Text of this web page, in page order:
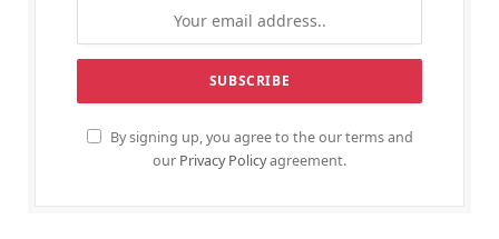
By signing up, you agree to the our terms and
our Privacy Policyagreement.